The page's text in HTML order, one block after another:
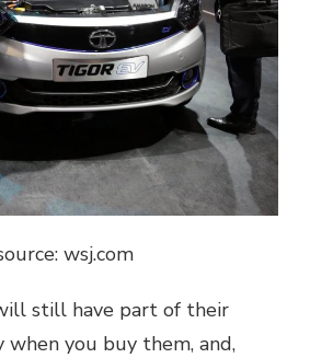
wsj.com
still have part of their
you buy them, and,